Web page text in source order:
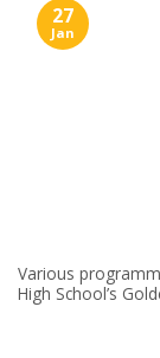
Various
High School’s
27
Jan